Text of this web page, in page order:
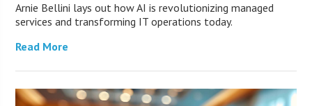
Arnie Bellini lays out how AI is revolutionizing managed
services and transforming IT operations today.
Read More